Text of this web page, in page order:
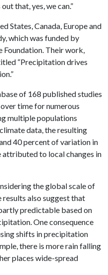
that, yes, we can.”
States, Canada, Europe and
which was funded by
Foundation. Their work,
“Precipitation drives
of 168 published studies
time for numerous
multiple populations
data, the resulting
40 percent of variation in
to local changes in
the global scale of
results also suggest that
predictable based on
One consequence
shifts in precipitation
there is more rain falling
places wide-spread